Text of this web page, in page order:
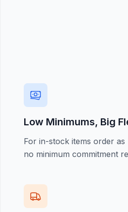
Low Minimums, Big
For in-stock items order
no minimum commitment